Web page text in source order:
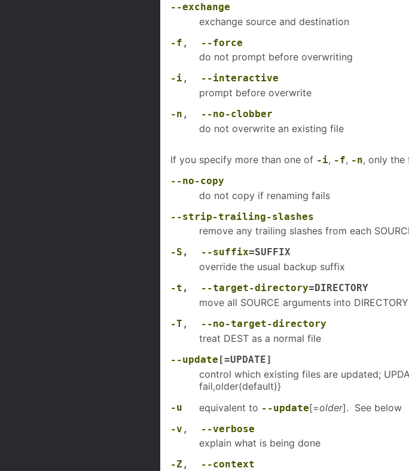
--exchange
exchange source and destination
-f , --force
do not prompt before overwriting
-i , --interactive
prompt before overwrite
-n , --no-clobber
do not overwrite an existing file
If you specify more than one of -i, -f, -n, only the
--no-copy
do not copy if renaming fails
--strip-trailing-slashes
remove any trailing slashes from each
-S , --suffix=SUFFIX
override the usual backup suffix
-t , --target-directory=DIRECTORY
move all SOURCE arguments into DIRECTORY
-T , --no-target-directory
treat DEST as a normal file
--update [=UPDATE]
control which existing files are updated;
fail,older(default)}
-u equivalent to --update[=older]. See below
-v , --verbose
explain what is being done
-Z , --context